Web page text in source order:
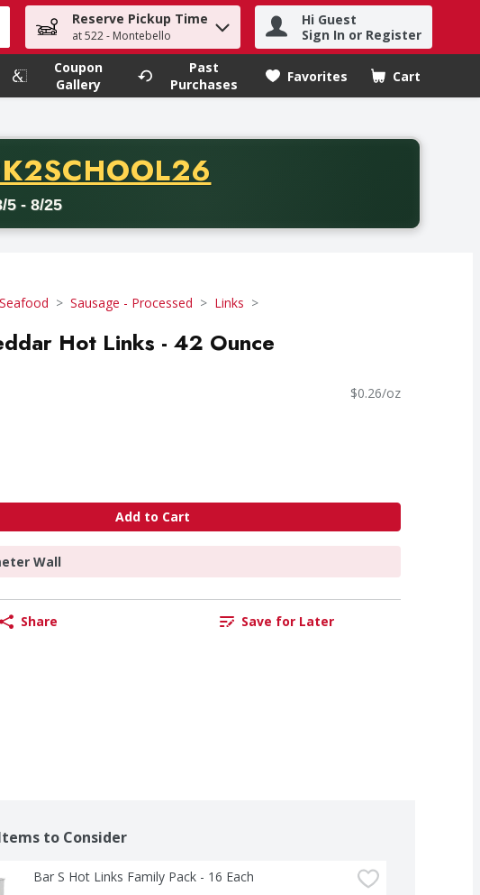
search term to find items.
Reserve Pickup Time
at 522 - Montebello
Hi Guest
Sign In or Register
Coupon
Gallery
Past
Purchases
Favorites Cart
.
CODE
5 - 8/25
a minimum purchase of thirty-five dollars. Offer valid from August fifth
Sausage - Processed Links
Hot Links - 42 Ounce
$0.26/oz
Add to Cart
Wall
Share Save for Later
to Consider
Bar S Hot Links Family Pack - 16 Each